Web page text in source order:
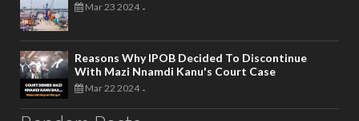
Mar 23 2024 -
Reasons Why IPOB Decided To Discontinue
With Mazi Nnamdi Kanu's Court Case
Mar 22 2024 -